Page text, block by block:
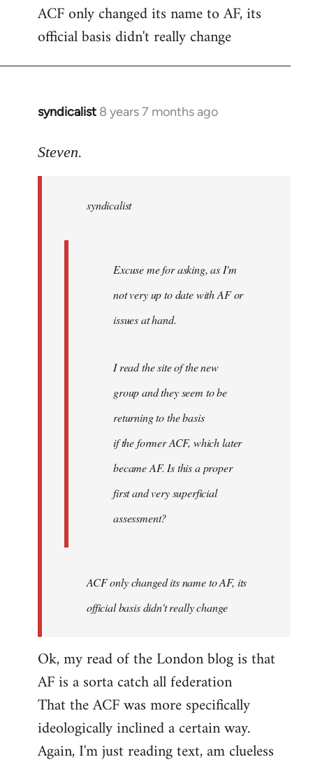
ACF only changed its name to AF, its
official basis didn't really change
syndicalist 8 years 7 months ago
In
to
libcom.org
Steven.
syndicalist
Excuse me for asking, as I'm
not very up to date with AF or
issues at hand.
I read the site of the new
group and they seem to be
returning to the basis
if the former ACF, which later
became AF. Is this a proper
first and very superficial
assessment?
ACF only changed its name to AF, its
official basis didn't really change
Ok, my read of the London blog is that
AF is a sorta catch all federation
That the ACF was more specifically
ideologically inclined a certain way.
Again, I'm just reading text, am clueless